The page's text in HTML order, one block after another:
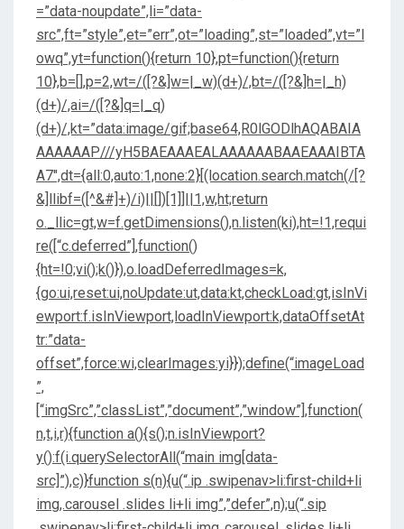
=”data-noupdate”,li=”data-
src”,ft=”style”,et=”err”,ot=”loading”,st=”loaded”,vt=”l
owq”,yt=function(){return 10},pt=function(){return
10},b=[],p=2,wt=/([?&]w=|_w)(d+)/,bt=/([?&]h=|_h)
(d+)/,ai=/([?&]q=|_q)
(d+)/,kt=”data:image/gif;base64,R0lGODlhAQABAIA
AAAAAAP///yH5BAEAAAEALAAAAAABAAEAAAIBTA
A7″,dt={all:0,auto:1,none:2}[(location.search.match(/[?
&]llibf=([^&#]+)/i)||[])[1]]||1,w,ht;return
o._llic=gt,w=f.getDimensions(),n.listen(ki),ht=!1,requi
re([“c.deferred”],function()
{ht=!0;vi();k()}),o.loadDeferredImages=k,
{go:ui,reset:ui,noUpdate:ut,data:kt,checkLoad:gt,isInVi
ewport:f.isInViewport,loadInViewport:k,dataOffsetAt
tr:”data-
offset”,force:wi,clearImages:yi}});define(“imageLoad
”,
[“imgSrc”,”classList”,”document”,”window”],function(
n,t,i,r){function a(){s();n.isInViewport?
y():f(i.querySelectorAll(“main img[data-
src]”),c)}function s(n){u(“.ip .swipenav>li:first-child+li
img,.carousel .slides li+li img”,”defer”,n);u(“.sip